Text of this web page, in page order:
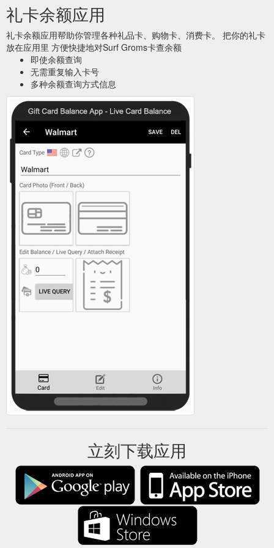
to identify your orders, and to provide you with further
information about your Surfing Lessons or Gift Vouchers.
https://www.surfgroms.com/school/coastrider-surf-academy-
nw/
Term Time and Holiday Programs - Park Beach | SurfGroms
Click
here to Buy Gift Card Buy Gift Card Tweet. Email this page to
a friend. Email RELATED CLASSES. From A$ 150. Ages 5-12
Ages Ages 5-12; Multi-Week Program Duration Multi-Week
Program; School Term Surf Programs – Clifton Beach. Choose
from after school or weekend programs that run for 4 to 5
weeks. Surfing weekly will grow your confidence over time in
the surf and give you a chance to ...
https://www.surfgroms.com/school/coastrider-surf-
academy/term-holiday-programs-park-beach/
Let''s Go Surfing Bondi Intensive Surf Program | SurfGroms
... as
surf survival and rescue techniques, basic first aid skills, and
varying surf conditions at the beach. Click here to Buy Gift
Cards Buy Gift Cards ...
https://www.surfgroms.com/school/lets-go-surfing-
bondi/intensive-surf-program/
Click here to Learn more about
buy gift card Buy Gift Card; Click here to Learn more about
how it works How It Works; Click here to Learn more about
Mantra From A$ 212.50 ...
https://www.surfgroms.com/school/salt-and-mantra/
礼卡余额应用
礼卡余额应用帮助你管理各种礼品卡、购物卡、消费卡。 把你的礼卡
放在应用里 方便快捷地对Surf Groms卡查余额
即使余额查询
无需重复输入卡号
多种余额查询方式信息
立刻下载应用